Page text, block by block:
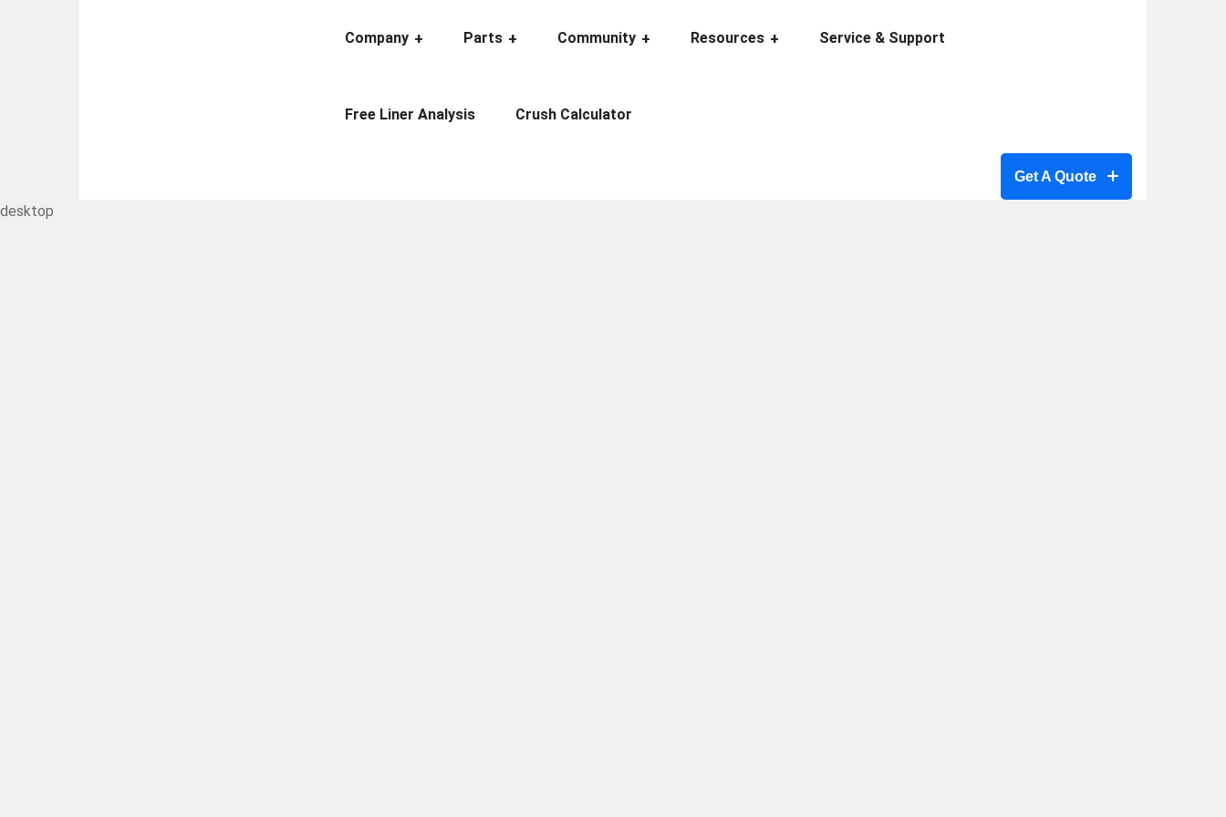
Company Parts Community Resources Service & Support
Free Liner Analysis Crush Calculator
Get A Quote